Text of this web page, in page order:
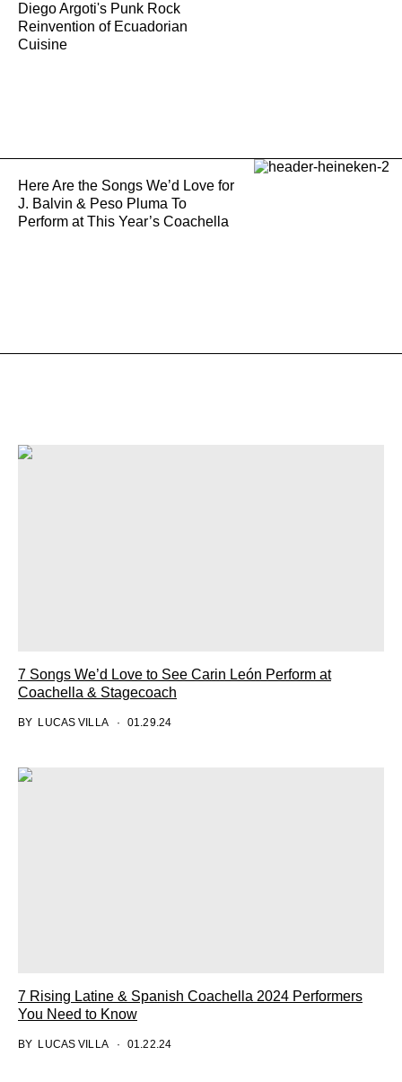
Diego Argoti's Punk Rock
Reinvention of Ecuadorian
Cuisine
Here Are the Songs We’d Love for
J. Balvin & Peso Pluma To
Perform at This Year’s Coachella
7 Songs We’d Love to See Carin León Perform at
Coachella & Stagecoach
BY LUCAS VILLA 01.29.24
7 Rising Latine & Spanish Coachella 2024 Performers
You Need to Know
BY LUCAS VILLA 01.22.24